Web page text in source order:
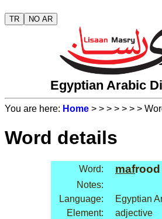
TR NO AR
Egyptian Arabic
You are here: Home > > > > > > >
Word details
Word: mafrood
Notes:
Language:
Egyptian
Element:
adjective